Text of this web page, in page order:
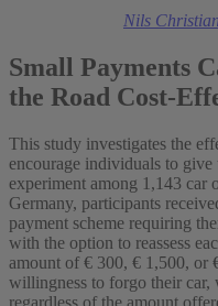
Nils
Small Payments
the Road Cost-
This study investigates the
encourage individuals to
experiment among 1,143 car
Germany, participants
payment scheme requiring
with the option to reassess
amount of € 300, € 1,500, or
willingness to forgo their
regardless of the amount